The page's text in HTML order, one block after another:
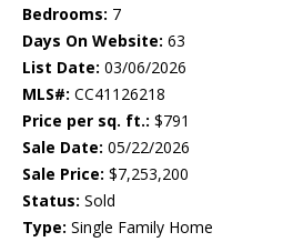
Bedrooms: 7
Days On Website: 63
List Date: 03/06/2026
MLS#: CC41126218
Price per sq. ft.: $791
Sale Date: 05/22/2026
Sale Price: $7,253,200
Status: Sold
Type: Single Family Home